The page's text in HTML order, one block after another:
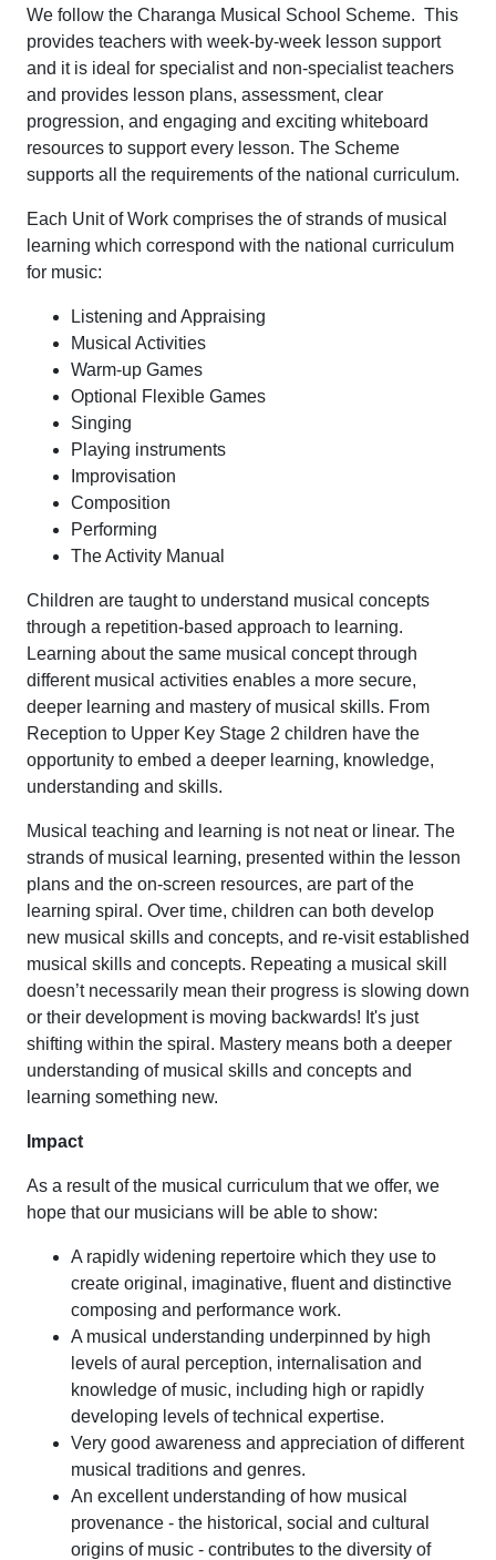
We follow the Charanga Musical School Scheme. This
provides teachers with week-by-week lesson support
and it is ideal for specialist and non-specialist teachers
and provides lesson plans, assessment, clear
progression, and engaging and exciting whiteboard
resources to support every lesson. The Scheme
supports all the requirements of the national curriculum.
Each Unit of Work comprises the of strands of musical
learning which correspond with the national curriculum
for music:
Listening and Appraising
Musical Activities
Warm-up Games
Optional Flexible Games
Singing
Playing instruments
Improvisation
Composition
Performing
The Activity Manual
Children are taught to understand musical concepts
through a repetition-based approach to learning.
Learning about the same musical concept through
different musical activities enables a more secure,
deeper learning and mastery of musical skills. From
Reception to Upper Key Stage 2 children have the
opportunity to embed a deeper learning, knowledge,
understanding and skills.
Musical teaching and learning is not neat or linear. The
strands of musical learning, presented within the lesson
plans and the on-screen resources, are part of the
learning spiral. Over time, children can both develop
new musical skills and concepts, and re-visit established
musical skills and concepts. Repeating a musical skill
doesn’t necessarily mean their progress is slowing down
or their development is moving backwards! It's just
shifting within the spiral. Mastery means both a deeper
understanding of musical skills and concepts and
learning something new.
Impact
As a result of the musical curriculum that we offer, we
hope that our musicians will be able to show:
A rapidly widening repertoire which they use to
create original, imaginative, fluent and distinctive
composing and performance work.
A musical understanding underpinned by high
levels of aural perception, internalisation and
knowledge of music, including high or rapidly
developing levels of technical expertise.
Very good awareness and appreciation of different
musical traditions and genres.
An excellent understanding of how musical
provenance - the historical, social and cultural
origins of music - contributes to the diversity of